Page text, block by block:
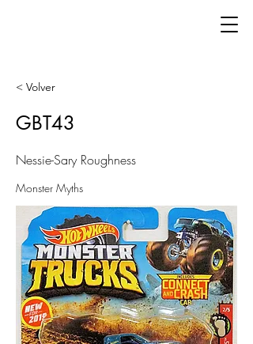
< Volver
GBT43
Nessie-Sary Roughness
Monster Myths